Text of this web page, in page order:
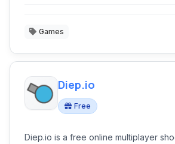
Games
Diep.io
Free
Diep.io is a free online multiplayer